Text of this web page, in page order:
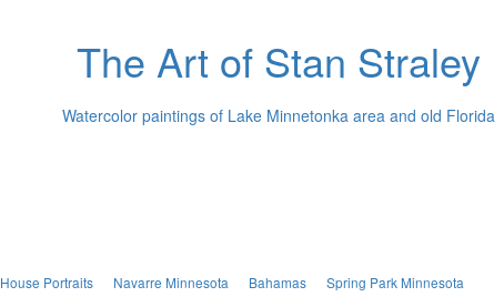
The Art of Stan Straley
Watercolor paintings of Lake Minnetonka area and old Florida
House Portraits Navarre Minnesota Bahamas Spring Park Minnesota